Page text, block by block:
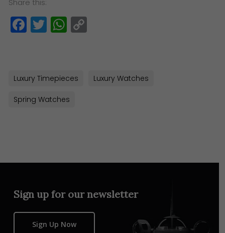
Share this:
Facebook
TwitterWhatsApp
Luxury Timepieces Luxury Watches
Spring Watches
Sign up for our newsletter
Sign Up Now